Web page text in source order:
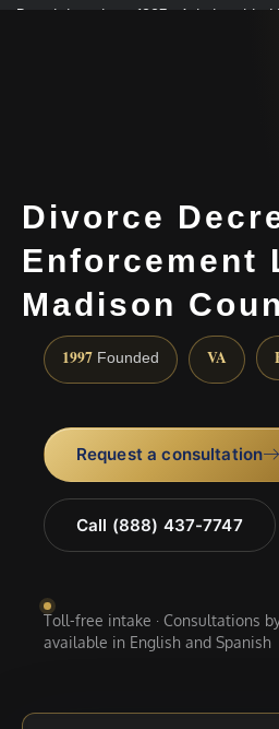
Practicing since 1997 · Admitted in VA
Divorce
Enforcement
Madison
1997 Founded VA
Request a consultation
Call (888) 437-7747
Toll-free intake · Consultations
available in English and Spanish